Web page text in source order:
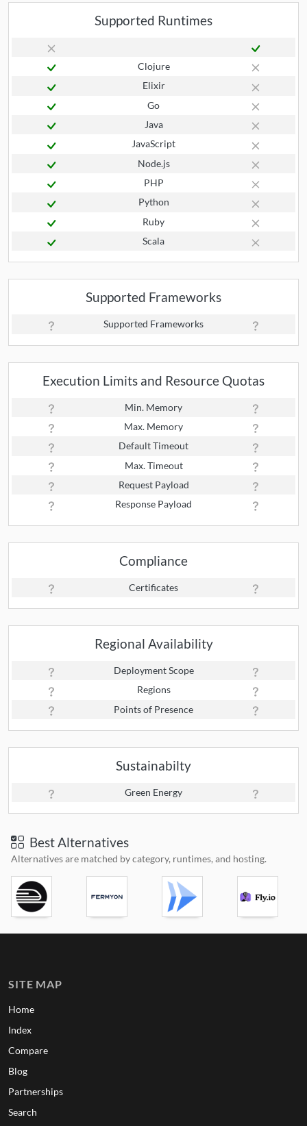
Supported Runtimes
Clojure
Elixir
Go
Java
JavaScript
Node.js
PHP
Python
Ruby
Scala
Supported Frameworks
Supported Frameworks
Execution Limits and Resource Quotas
Min. Memory
Max. Memory
Default Timeout
Max. Timeout
Request Payload
Response Payload
Compliance
Certificates
Regional Availability
Deployment Scope
Regions
Points of Presence
Sustainabilty
Green Energy
Best Alternatives
Alternatives are matched by category, runtimes, and hosting.
SITE MAP
Home
Index
Compare
Blog
Partnerships
Search